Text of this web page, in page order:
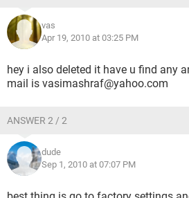
vas
Apr 19, 2010 at 03:25 PM
hey i also deleted it have u find any
mail is vasimashraf@yahoo.com
ANSWER 2 / 2
dude
Sep 1, 2010 at 07:07 PM